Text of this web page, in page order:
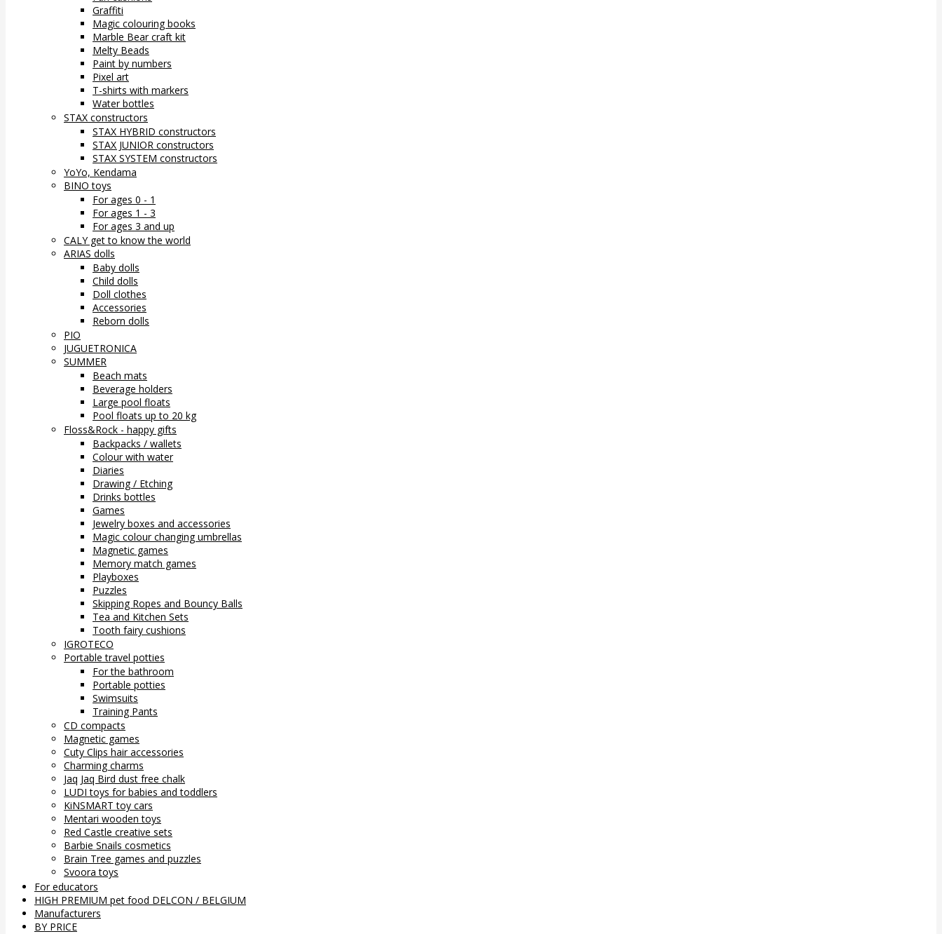
Graffiti
Magic colouring books
Marble Bear craft kit
Melty Beads
Paint by numbers
Pixel art
T-shirts with markers
Water bottles
STAX constructors
STAX HYBRID constructors
STAX JUNIOR constructors
STAX SYSTEM constructors
YoYo, Kendama
BINO toys
For ages 0 - 1
For ages 1 - 3
For ages 3 and up
CALY get to know the world
ARIAS dolls
Baby dolls
Child dolls
Doll clothes
Accessories
Reborn dolls
PIO
JUGUETRONICA
SUMMER
Beach mats
Beverage holders
Large pool floats
Pool floats up to 20 kg
Floss&Rock - happy gifts
Backpacks / wallets
Colour with water
Diaries
Drawing / Etching
Drinks bottles
Games
Jewelry boxes and accessories
Magic colour changing umbrellas
Magnetic games
Memory match games
Playboxes
Puzzles
Skipping Ropes and Bouncy Balls
Tea and Kitchen Sets
Tooth fairy cushions
IGROTECO
Portable travel potties
For the bathroom
Portable potties
Swimsuits
Training Pants
CD compacts
Magnetic games
Cuty Clips hair accessories
Charming charms
Jaq Jaq Bird dust free chalk
LUDI toys for babies and toddlers
KiNSMART toy cars
Mentari wooden toys
Red Castle creative sets
Barbie Snails cosmetics
Brain Tree games and puzzles
Svoora toys
For educators
HIGH PREMIUM pet food DELCON / BELGIUM
Manufacturers
BY PRICE